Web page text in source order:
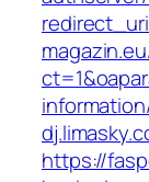
https://